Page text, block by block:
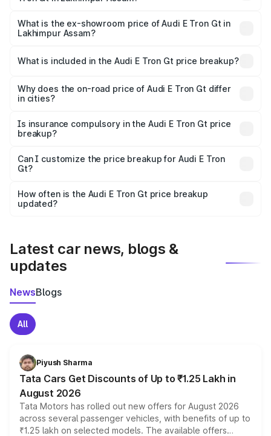
Lakh in Lakhimpur Assam.
What is the ex-showroom price of Audi E Tron Gt in
Lakhimpur Assam?
Gt in Lakhimpur Assam is undefined.
What is included in the Audi E Tron Gt price breakup?
charges, insurance, road tax, handling fees, and optional
accessories.
Why does the on-road price of Audi E Tron Gt differ
in cities?
charges, taxes, and insurance costs.
Is insurance compulsory in the Audi E Tron Gt price
breakup?
Yes, at least third-party insurance is mandatory in India,
and it is included in the on-road price breakup.
Can I customize the price breakup for Audi E Tron
Gt?
accessories, or different insurance plans, which will adjust
the final breakup.
How often is the Audi E Tron Gt price breakup
updated?
Latest car news, blogs &
updates
NewsBlogs
All
Piyush Sharma
Tata Cars Get Discounts of Up to ₹1.25 Lakh in
August 2026
Tata Motors has rolled out new offers for August 2026
across several passenger vehicles, with benefits of up to
₹1.25 lakh on selected models. The available offers